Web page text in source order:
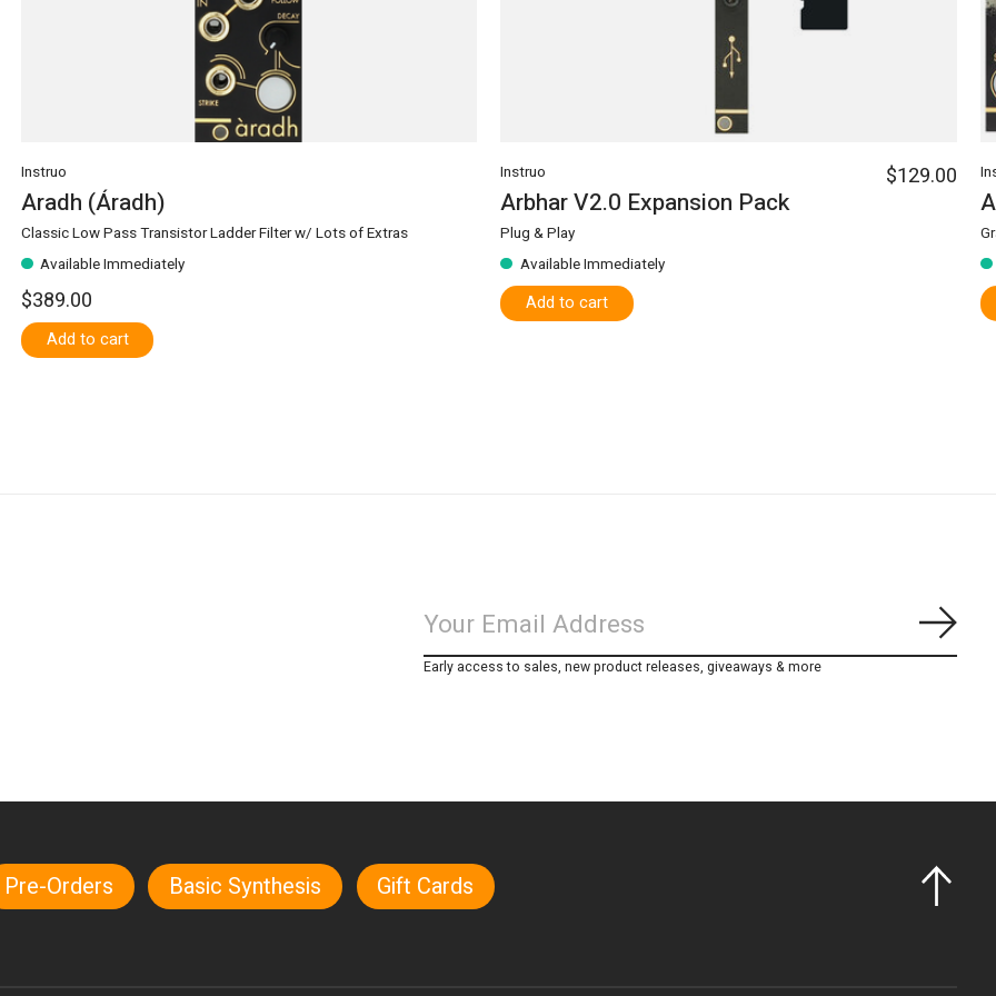
Instruo
Aradh (Áradh)
Classic Low Pass Transistor Ladder Filter w/ Lots of Extras
Available Immediately
$389.00
Add to cart
Instruo
Arbhar V2.0 Expansion Pack
Plug & Play
Available Immediately
$129.00
Add to cart
Early access to sales, new product releases, giveaways & more
Pre-Orders Basic Synthesis Gift Cards